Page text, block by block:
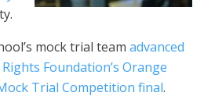
mock trial team advanced
Foundation’s Orange
Trial Competition final.